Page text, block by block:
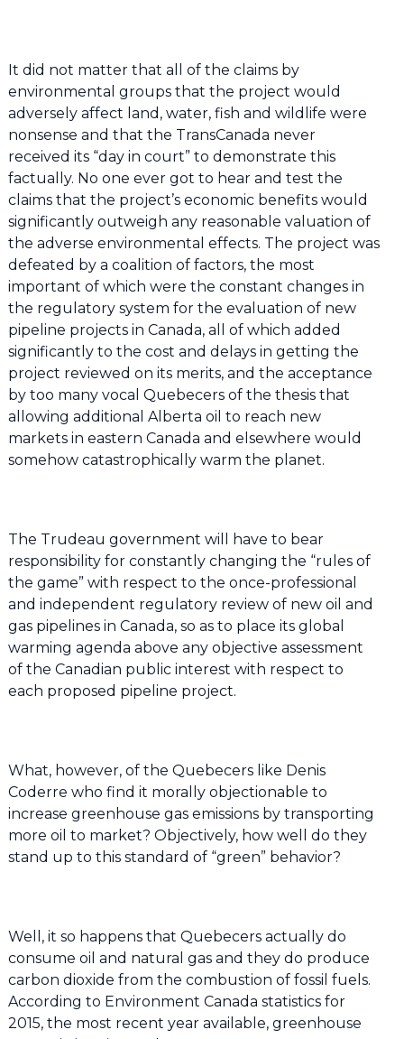
It did not matter that all of the claims by
environmental groups that the project would
adversely affect land, water, fish and wildlife were
nonsense and that the TransCanada never
received its “day in court” to demonstrate this
factually. No one ever got to hear and test the
claims that the project’s economic benefits would
significantly outweigh any reasonable valuation of
the adverse environmental effects. The project was
defeated by a coalition of factors, the most
important of which were the constant changes in
the regulatory system for the evaluation of new
pipeline projects in Canada, all of which added
significantly to the cost and delays in getting the
project reviewed on its merits, and the acceptance
by too many vocal Quebecers of the thesis that
allowing additional Alberta oil to reach new
markets in eastern Canada and elsewhere would
somehow catastrophically warm the planet.
The Trudeau government will have to bear
responsibility for constantly changing the “rules of
the game” with respect to the once-professional
and independent regulatory review of new oil and
gas pipelines in Canada, so as to place its global
warming agenda above any objective assessment
of the Canadian public interest with respect to
each proposed pipeline project.
What, however, of the Quebecers like Denis
Coderre who find it morally objectionable to
increase greenhouse gas emissions by transporting
more oil to market? Objectively, how well do they
stand up to this standard of “green” behavior?
Well, it so happens that Quebecers actually do
consume oil and natural gas and they do produce
carbon dioxide from the combustion of fossil fuels.
According to Environment Canada statistics for
2015, the most recent year available, greenhouse